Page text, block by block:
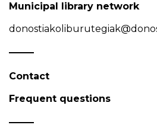
Municipal library network
Contact
Frequent questions